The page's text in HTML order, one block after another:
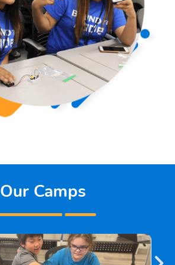
Our Camps